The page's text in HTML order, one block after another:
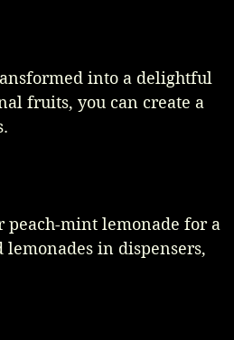
into a delightful
fruits, you can create a
mint lemonade for a
in dispensers,